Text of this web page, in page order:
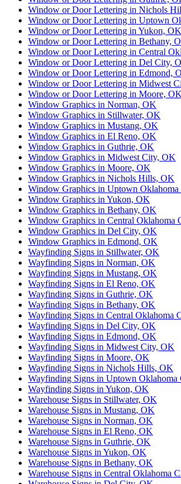
Window or Door Lettering in Nichols
Window or Door Lettering in Uptown
Window or Door Lettering in Yukon, OK
Window or Door Lettering in Bethany,
Window or Door Lettering in Central
Window or Door Lettering in Del City,
Window or Door Lettering in Edmond,
Window or Door Lettering in Midwest
Window or Door Lettering in Moore,
Window Graphics in Norman, OK
Window Graphics in Stillwater, OK
Window Graphics in Mustang, OK
Window Graphics in El Reno, OK
Window Graphics in Guthrie, OK
Window Graphics in Midwest City, OK
Window Graphics in Moore, OK
Window Graphics in Nichols Hills, OK
Window Graphics in Uptown
Window Graphics in Yukon, OK
Window Graphics in Bethany, OK
Window Graphics in Central Oklahoma
Window Graphics in Del City, OK
Window Graphics in Edmond, OK
Wayfinding Signs in Stillwater, OK
Wayfinding Signs in Norman, OK
Wayfinding Signs in Mustang, OK
Wayfinding Signs in El Reno, OK
Wayfinding Signs in Guthrie, OK
Wayfinding Signs in Bethany, OK
Wayfinding Signs in Central Oklahoma
Wayfinding Signs in Del City, OK
Wayfinding Signs in Edmond, OK
Wayfinding Signs in Midwest City, OK
Wayfinding Signs in Moore, OK
Wayfinding Signs in Nichols Hills, OK
Wayfinding Signs in Uptown
Wayfinding Signs in Yukon, OK
Warehouse Signs in Stillwater, OK
Warehouse Signs in Mustang, OK
Warehouse Signs in Norman, OK
Warehouse Signs in El Reno, OK
Warehouse Signs in Guthrie, OK
Warehouse Signs in Yukon, OK
Warehouse Signs in Bethany, OK
Warehouse Signs in Central Oklahoma